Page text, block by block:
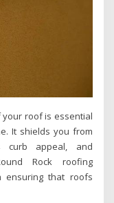
roof is essential
It shields you from
curb appeal, and
Rock roofing
ensuring that roofs